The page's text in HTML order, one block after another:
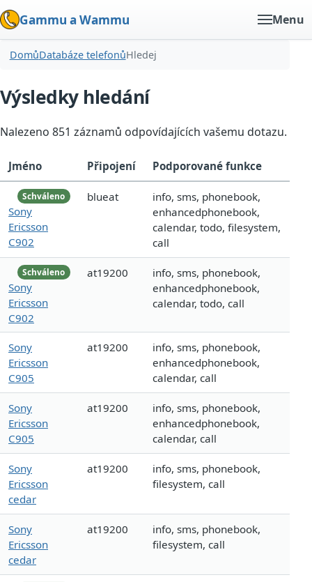
Gammu a Wammu Menu
DomůDatabáze telefonůHledej
Výsledky hledání
Nalezeno 851 záznamů odpovídajících vašemu dotazu.
Jméno Připojení Podporované funkce
Schváleno
Sony
Ericsson
C902
blueat
info, sms, phonebook,
enhancedphonebook,
calendar, todo, filesystem,
call
Schváleno
Sony
Ericsson
C902
at19200
info, sms, phonebook,
enhancedphonebook,
calendar, todo, call
Sony
Ericsson
C905
at19200
info, sms, phonebook,
enhancedphonebook,
calendar, call
Sony
Ericsson
C905
at19200
info, sms, phonebook,
enhancedphonebook,
calendar, call
Sony
Ericsson
cedar
at19200
info, sms, phonebook,
filesystem, call
Sony
Ericsson
cedar
at19200
info, sms, phonebook,
filesystem, call